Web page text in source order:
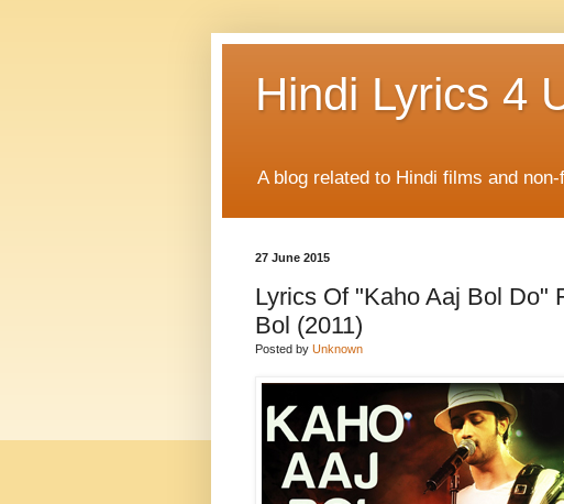
Hindi Lyrics 4
A blog related to Hindi films and
27 June 2015
Lyrics Of "Kaho Aaj Bol Do"
Bol (2011)
Posted by Unknown